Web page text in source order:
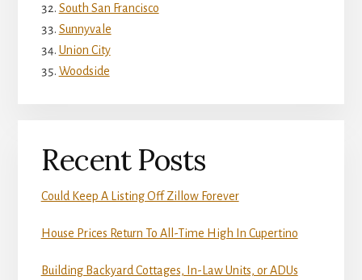
South San Francisco
Sunnyvale
Union City
Woodside
Recent Posts
Could Keep A Listing Off Zillow Forever
House Prices Return To All-Time High In Cupertino
Building Backyard Cottages, In-Law Units, or ADUs